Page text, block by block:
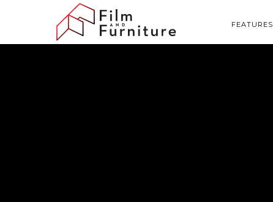
FEATURES